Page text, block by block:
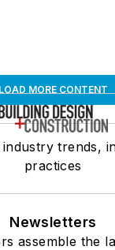
LOAD MORE CONTENT
trends,
practices
Newsletters
assemble the